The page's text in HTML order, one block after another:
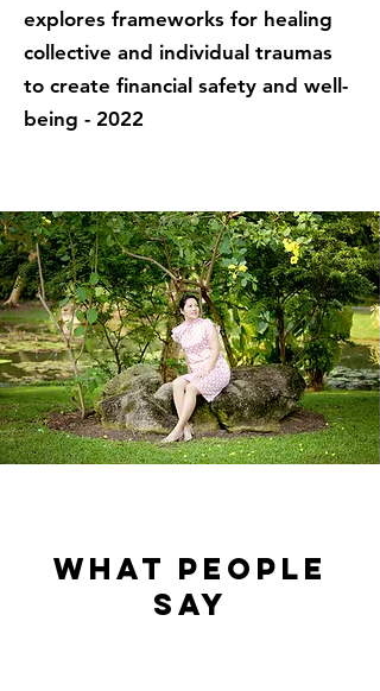
explores frameworks for healing
collective and individual traumas
to create financial safety and well-
being - 2022
what people
say